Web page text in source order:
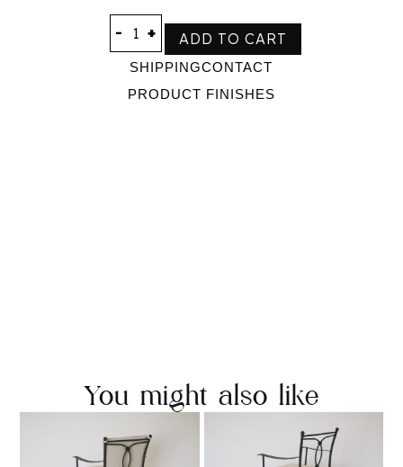
- + ADD TO CART
SHIPPINGCONTACT
PRODUCT FINISHES
You might also like